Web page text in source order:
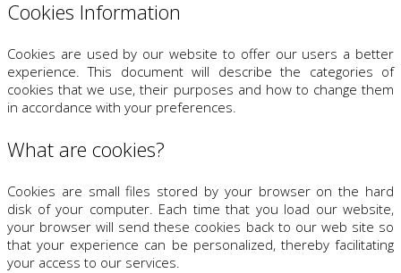
Cookies Information
Cookies are used by our website to offer our users a better
experience. This document will describe the categories of
cookies that we use, their purposes and how to change them
in accordance with your preferences.
What are cookies?
Cookies are small files stored by your browser on the hard
disk of your computer. Each time that you load our website,
your browser will send these cookies back to our web site so
that your experience can be personalized, thereby facilitating
your access to our services.